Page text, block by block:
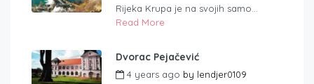
Rijeka Krupa je na svojih samo...
Read More
Dvorac Pejačević
4 years ago by lendjer0109